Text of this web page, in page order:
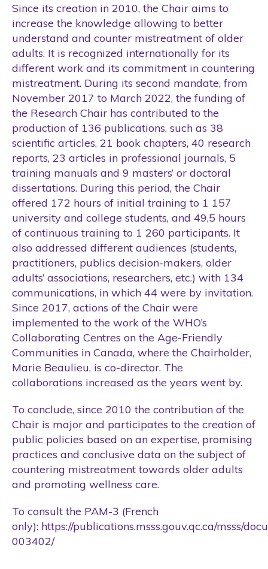
Since its creation in 2010, the Chair aims to
increase the knowledge allowing to better
understand and counter mistreatment of older
adults. It is recognized internationally for its
different work and its commitment in countering
mistreatment. During its second mandate, from
November 2017 to March 2022, the funding of
the Research Chair has contributed to the
production of 136 publications, such as 38
scientific articles, 21 book chapters, 40 research
reports, 23 articles in professional journals, 5
training manuals and 9 masters’ or doctoral
dissertations. During this period, the Chair
offered 172 hours of initial training to 1 157
university and college students, and 49,5 hours
of continuous training to 1 260 participants. It
also addressed different audiences (students,
practitioners, publics decision-makers, older
adults’ associations, researchers, etc.) with 134
communications, in which 44 were by invitation.
Since 2017, actions of the Chair were
implemented to the work of the WHO’s
Collaborating Centres on the Age-Friendly
Communities in Canada, where the Chairholder,
Marie Beaulieu, is co-director. The
collaborations increased as the years went by.
To conclude, since 2010 the contribution of the
Chair is major and participates to the creation of
public policies based on an expertise, promising
practices and conclusive data on the subject of
countering mistreatment towards older adults
and promoting wellness care.
To consult the PAM-3 (French
only): https://publications.msss.gouv.qc.ca/msss/
003402/